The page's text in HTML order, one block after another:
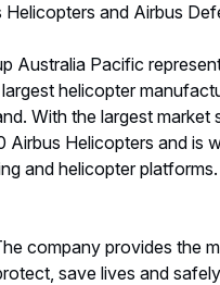
and Airbus
Australia Pacific
helicopter
With the largest market
Helicopters and is
and helicopter platforms.
company provides the
save lives and